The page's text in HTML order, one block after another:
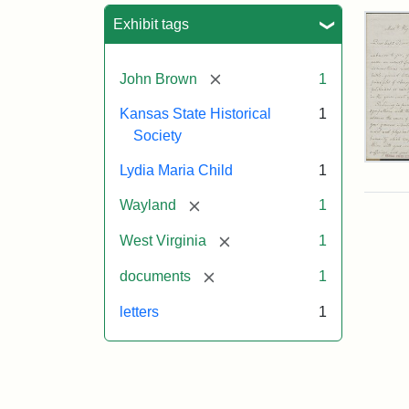
Exhibit tags
John Brown [remove] 1
Kansas State Historical
Society
1
Lydia Maria Child 1
Wayland [remove] 1
West Virginia [remove] 1
documents [remove] 1
letters 1